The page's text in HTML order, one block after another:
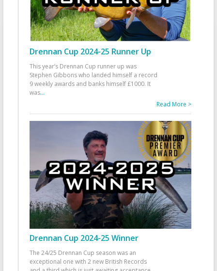
Drennan Cup 2024-25 Runner Up
This year’s Drennan Cup runner up was
Stephen Gibbons who landed himself a record
9 weekly awards and banks himself £1000. It
was...
Read More >
Drennan Cup 2024-25 Winner
The 24/25 Drennan Cup season was an
exceptional one with 2 new British Records